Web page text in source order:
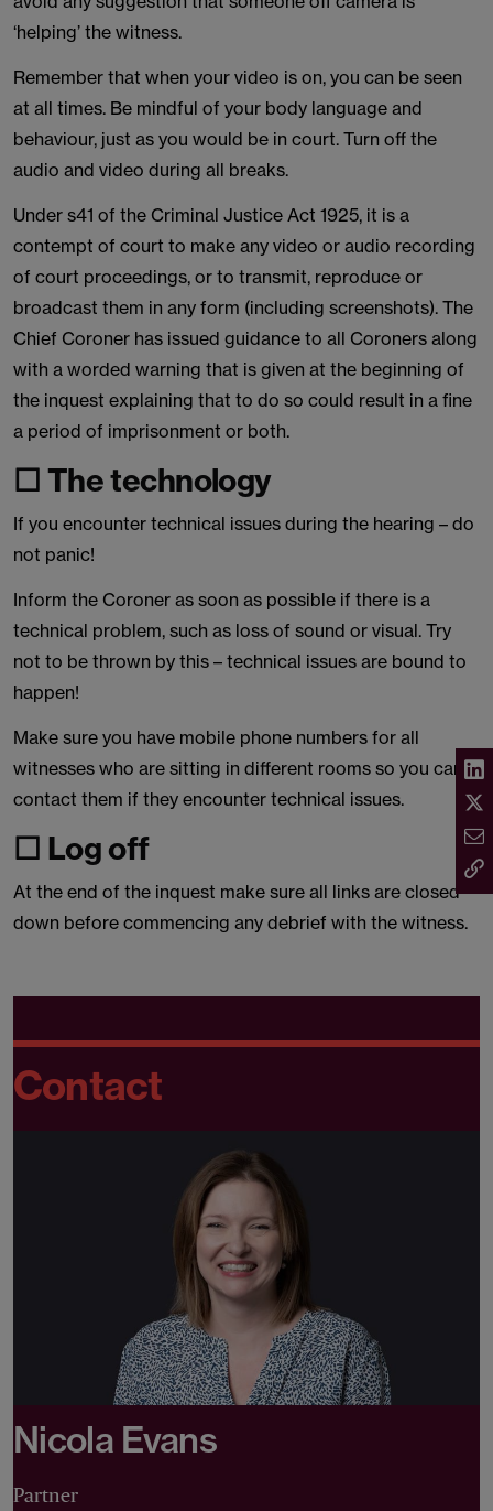
‘helping’ the witness.
Remember that when your video is on, you can be seen
at all times. Be mindful of your body language and
behaviour, just as you would be in court. Turn off the
audio and video during all breaks.
Under s41 of the Criminal Justice Act 1925, it is a
contempt of court to make any video or audio recording
of court proceedings, or to transmit, reproduce or
broadcast them in any form (including screenshots). The
Chief Coroner has issued guidance to all Coroners along
with a worded warning that is given at the beginning of
the inquest explaining that to do so could result in a fine
a period of imprisonment or both.
☐ The technology
If you encounter technical issues during the hearing – do
not panic!
Inform the Coroner as soon as possible if there is a
technical problem, such as loss of sound or visual. Try
not to be thrown by this – technical issues are bound to
happen!
Make sure you have mobile phone numbers for all
witnesses who are sitting in different rooms so you can
contact them if they encounter technical issues.
☐ Log off
At the end of the inquest make sure all links are closed
down before commencing any debrief with the witness.
Contact
Nicola Evans
Partner